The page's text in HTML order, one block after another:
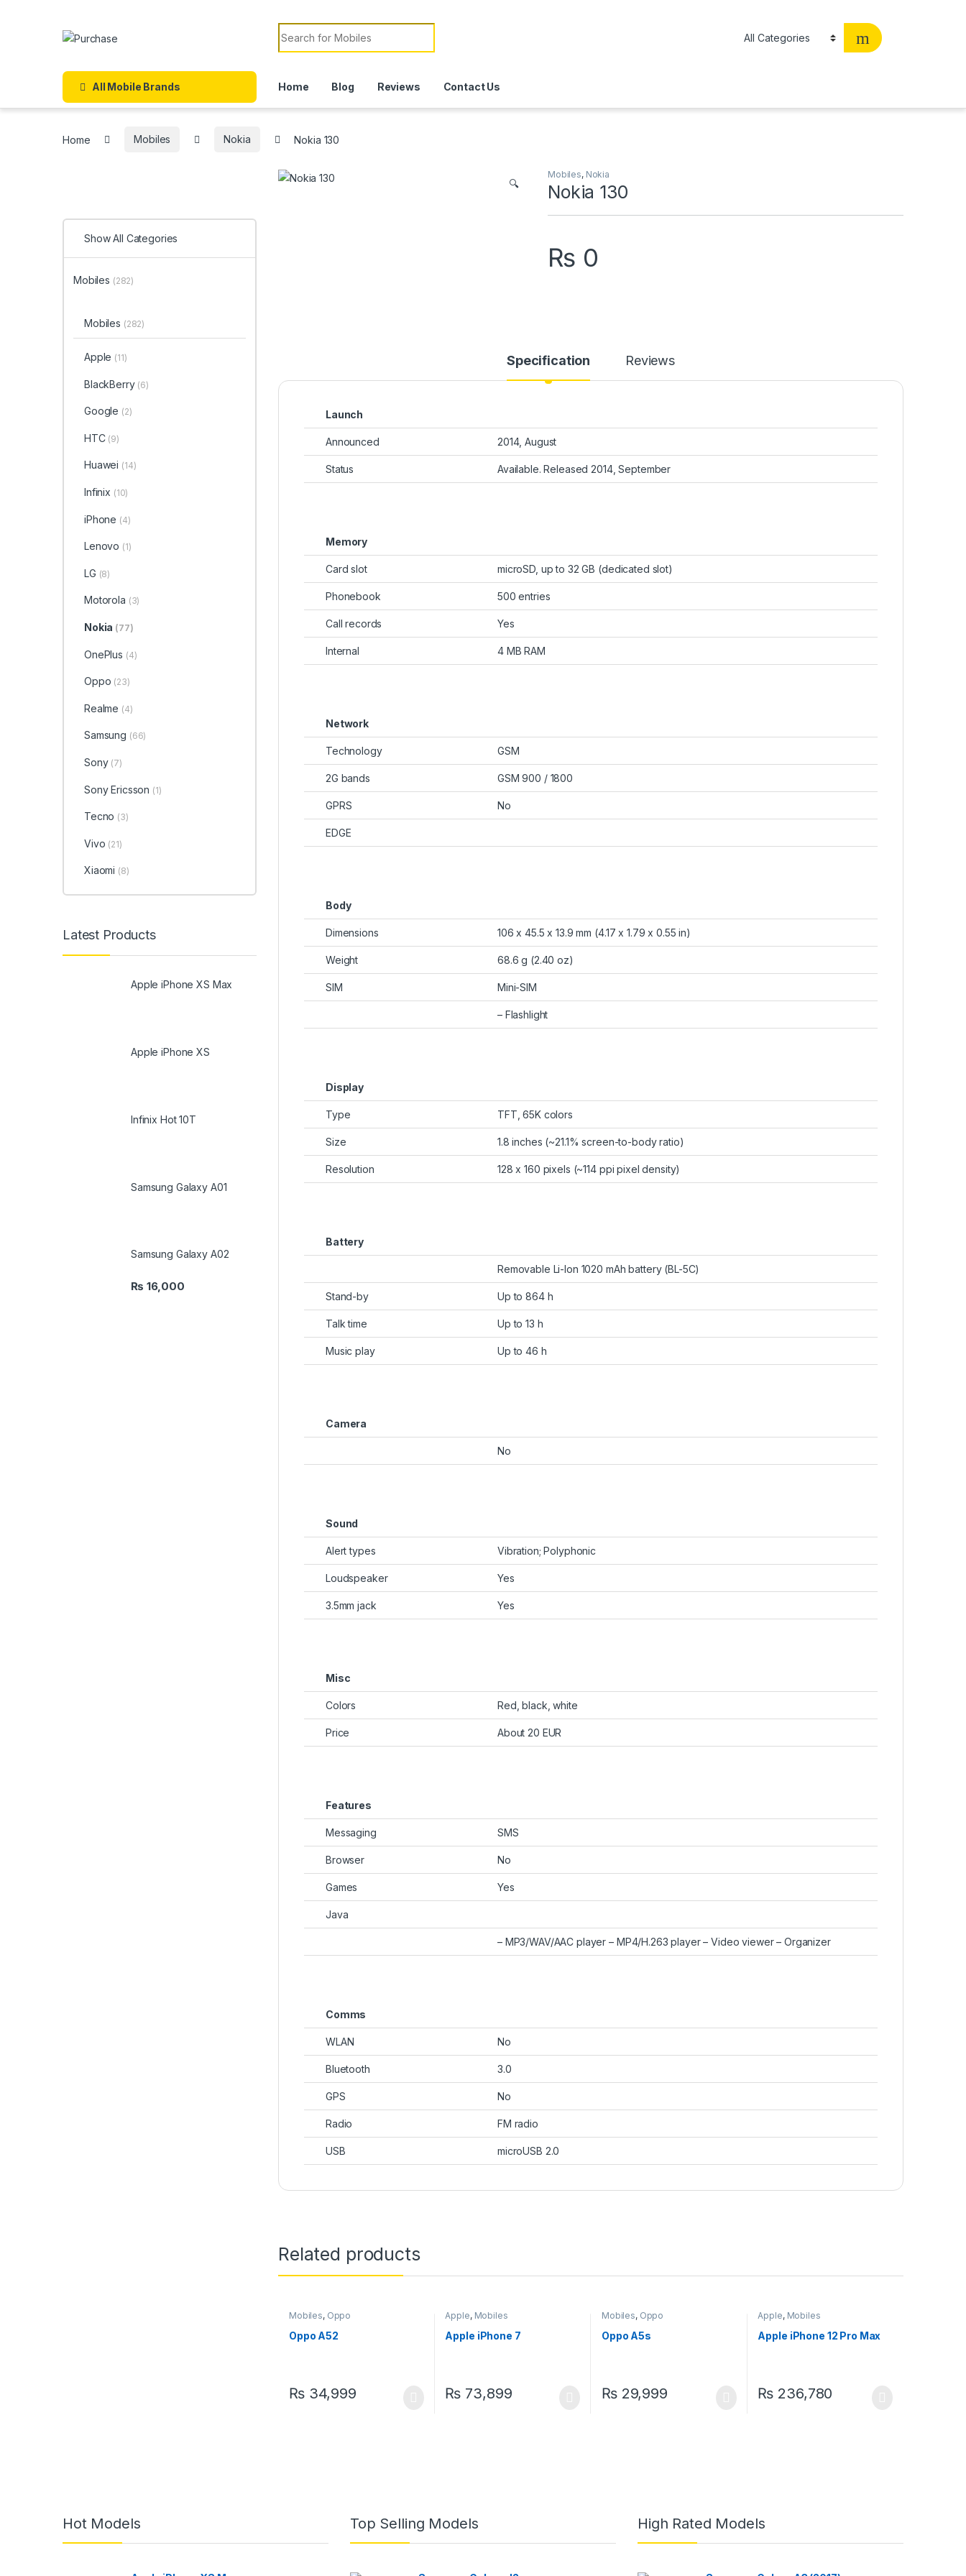
Search for:
All Mobile Brands Home Blog Reviews Contact Us
Home Mobiles Nokia Nokia 130
🔍
Mobiles, Nokia
Nokia 130
₨ 0
Specification Reviews
Launch
Announced 2014, August
Status Available. Released 2014, September
Memory
Card slot microSD, up to 32 GB (dedicated slot)
Phonebook 500 entries
Call records Yes
Internal 4 MB RAM
Network
Technology GSM
2G bands GSM 900 / 1800
GPRS No
EDGE
Body
Dimensions 106 x 45.5 x 13.9 mm (4.17 x 1.79 x 0.55 in)
Weight 68.6 g (2.40 oz)
SIM Mini-SIM
– Flashlight
Display
Type TFT, 65K colors
Size 1.8 inches (~21.1% screen-to-body ratio)
Resolution 128 x 160 pixels (~114 ppi pixel density)
Battery
Removable Li-Ion 1020 mAh battery (BL-5C)
Stand-by Up to 864 h
Talk time Up to 13 h
Music play Up to 46 h
Camera
No
Sound
Alert types Vibration; Polyphonic
Loudspeaker Yes
3.5mm jack Yes
Misc
Colors Red, black, white
Price About 20 EUR
Features
Messaging SMS
Browser No
Games Yes
Java
– MP3/WAV/AAC player – MP4/H.263 player – Video viewer – Organizer
Comms
WLAN No
Bluetooth 3.0
GPS No
Radio FM radio
USB microUSB 2.0
Related products
Mobiles, Oppo
Oppo A52
₨34,999
Apple, Mobiles
Apple iPhone 7
₨ 73,899
Mobiles, Oppo
Oppo A5s
₨29,999
Apple, Mobiles
Apple iPhone 12 Pro Max
₨ 236,780
Show All Categories
Mobiles (282)
Mobiles (282)
Apple (11)
BlackBerry (6)
Google (2)
HTC (9)
Huawei (14)
Infinix (10)
iPhone (4)
Lenovo (1)
LG (8)
Motorola (3)
Nokia (77)
OnePlus (4)
Oppo (23)
Realme (4)
Samsung (66)
Sony (7)
Sony Ericsson (1)
Tecno (3)
Vivo (21)
Xiaomi (8)
Latest Products
Apple iPhone XS Max
Apple iPhone XS
Infinix Hot 10T
Samsung Galaxy A01
Samsung Galaxy A02
₨ 16,000
Hot Models Top Selling Models High Rated Models